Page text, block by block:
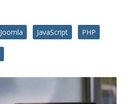
Joomla JavaScript PHP